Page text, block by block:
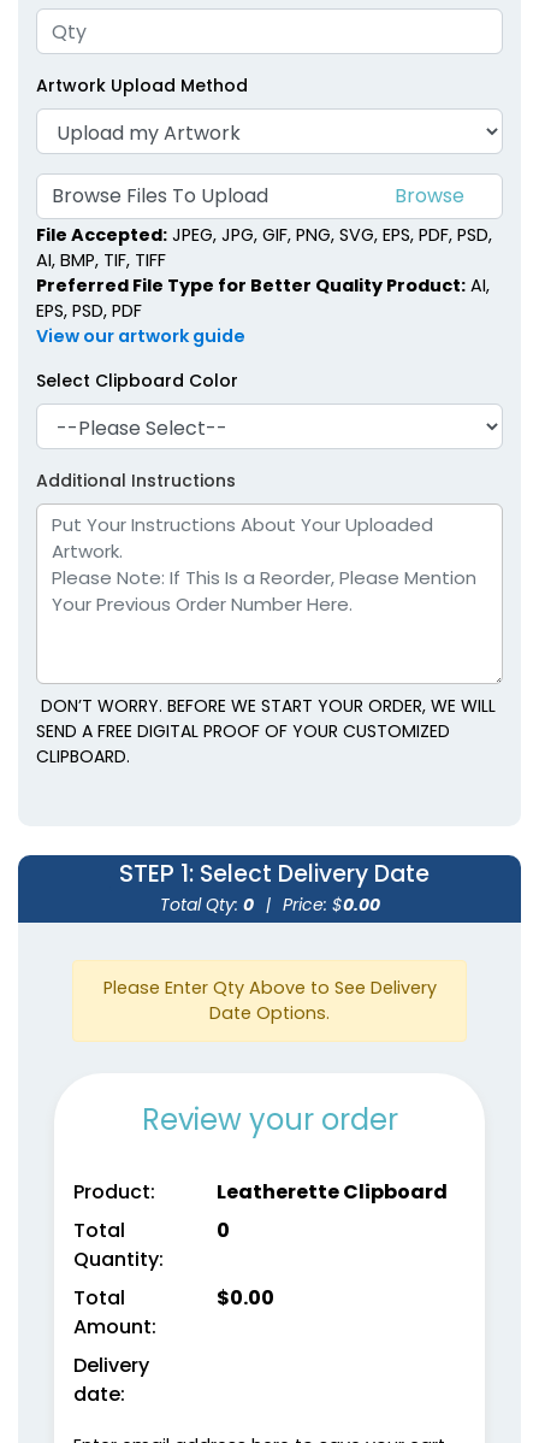
Artwork Upload Method
Browse Files To Upload
File Accepted: JPEG, JPG, GIF, PNG, SVG, EPS, PDF, PSD,
AI, BMP, TIF, TIFF
Preferred File Type for Better Quality Product: AI,
EPS, PSD, PDF
View our artwork guide
Select Clipboard Color
Additional Instructions
DON’T WORRY. BEFORE WE START YOUR ORDER, WE WILL
SEND A FREE DIGITAL PROOF OF YOUR CUSTOMIZED
CLIPBOARD.
STEP 1: Select Delivery Date
Total Qty: 0 | Price: $0.00
Please Enter Qty Above to See Delivery
Date Options.
Review your order
Product:
Leatherette Clipboard
Total
Quantity:
0
Total
Amount:
$0.00
Delivery
date: